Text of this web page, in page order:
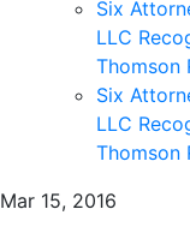
Mar 15, 2016
Six
LLC
Thomson
Six
LLC
Thomson